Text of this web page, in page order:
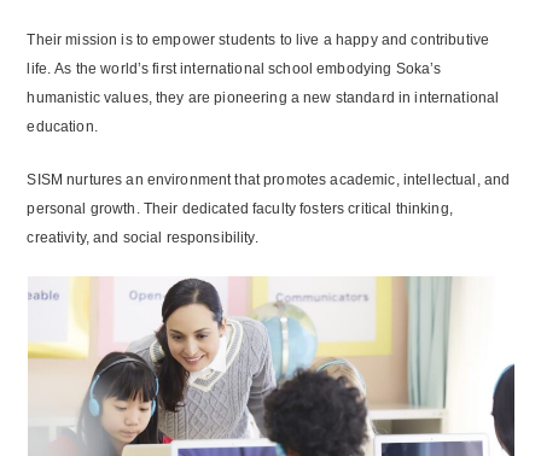
Their mission is to empower students to live a happy and contributive
life. As the world’s first international school embodying Soka’s
humanistic values, they are pioneering a new standard in international
education.
SISM nurtures an environment that promotes academic, intellectual, and
personal growth. Their dedicated faculty fosters critical thinking,
creativity, and social responsibility.